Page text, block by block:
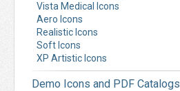
Vista Medical Icons
Aero Icons
Realistic Icons
Soft Icons
XP Artistic Icons
Demo Icons and PDF Catalogs